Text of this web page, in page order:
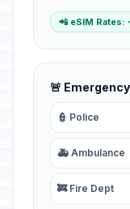
📲 eSIM Rates:
🚨
👮 Police
🚑 Ambulance
🚒 Fire Dept